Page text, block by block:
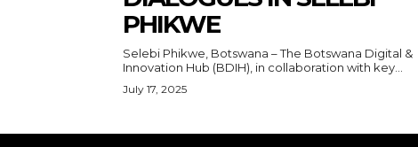
PHIKWE
Selebi Phikwe, Botswana – The Botswana Digital &
Innovation Hub (BDIH), in collaboration with key...
July 17, 2025